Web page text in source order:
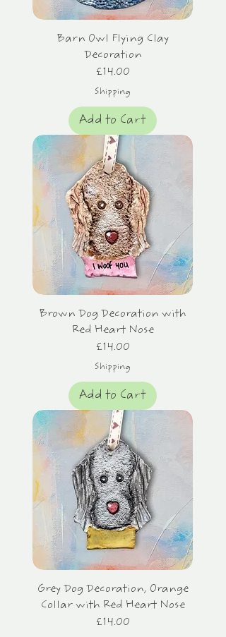
Barn Owl Flying Clay
Decoration
Price
£14.00
Shipping
Add to Cart
Brown Dog Decoration with
Red Heart Nose
Price
£14.00
Shipping
Add to Cart
Grey Dog Decoration, Orange
Collar with Red Heart Nose
Price
£14.00